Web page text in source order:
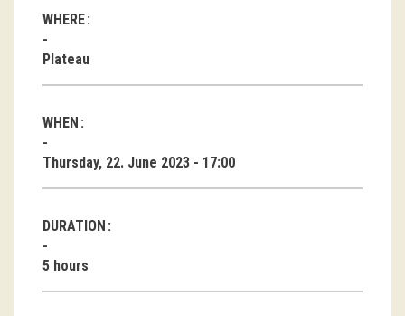
Group visits
education
publications
Etnolog
DVD-s
projects
WHERE
Plateau
WHEN
Thursday, 22. June 2023 - 17:00
DURATION
5 hours